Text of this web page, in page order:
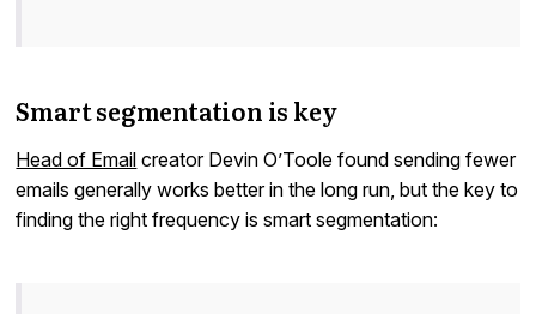
Smart segmentation is key
Head of Email creator Devin O’Toole found sending fewer
emails generally works better in the long run, but the key to
finding the right frequency is smart segmentation: